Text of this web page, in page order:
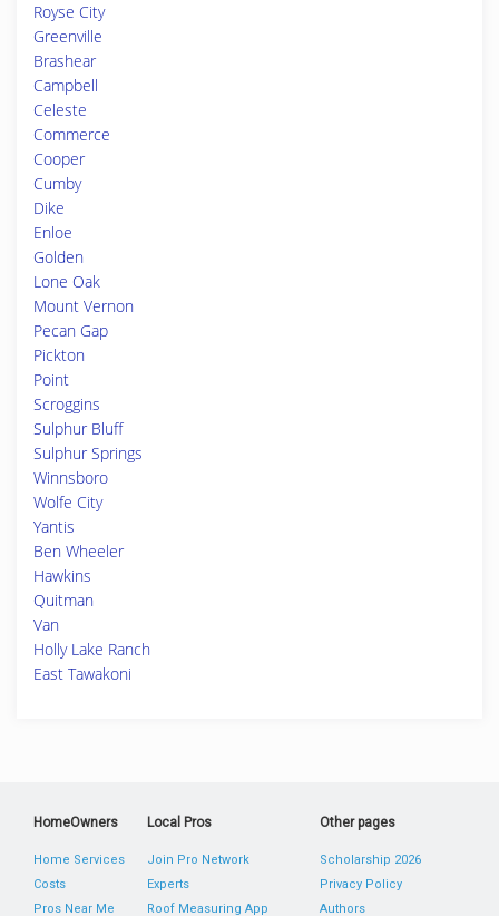
Royse City
Greenville
Brashear
Campbell
Celeste
Commerce
Cooper
Cumby
Dike
Enloe
Golden
Lone Oak
Mount Vernon
Pecan Gap
Pickton
Point
Scroggins
Sulphur Bluff
Sulphur Springs
Winnsboro
Wolfe City
Yantis
Ben Wheeler
Hawkins
Quitman
Van
Holly Lake Ranch
East Tawakoni
HomeOwners
Home Services
Costs
Pros Near Me
Local Pros
Join Pro Network
Experts
Roof Measuring App
Other pages
Scholarship 2026
Privacy Policy
Authors